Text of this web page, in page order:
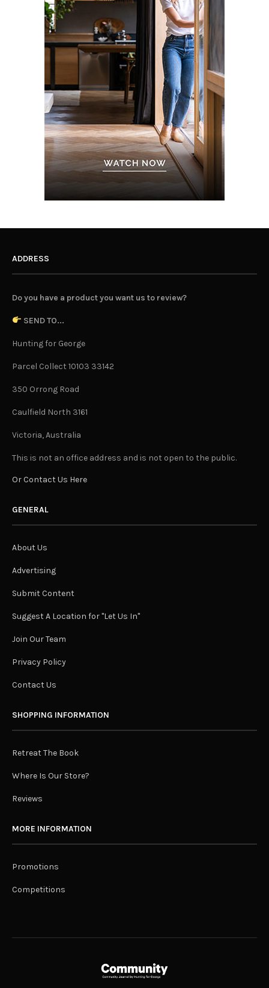
ADDRESS
Do you have a product you want us to review?
SEND TO...
Hunting for George
Parcel Collect 10103 33142
350 Orrong Road
Caulfield North 3161
Victoria, Australia
This is not an office address and is not open to the public.
Or Contact Us Here
GENERAL
About Us
Advertising
Submit Content
Suggest A Location for "Let Us In"
Join Our Team
Privacy Policy
Contact Us
SHOPPING INFORMATION
Retreat The Book
Where Is Our Store?
Reviews
MORE INFORMATION
Promotions
Competitions